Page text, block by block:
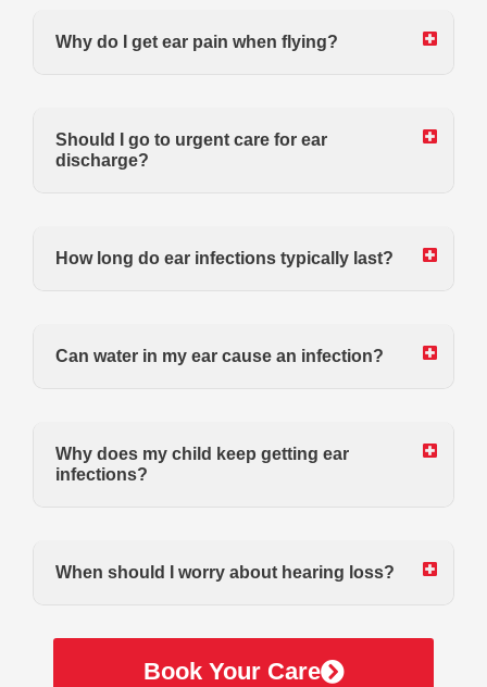
Why do I get ear pain when flying?
Should I go to urgent care for ear
discharge?
How long do ear infections typically last?
Can water in my ear cause an infection?
Why does my child keep getting ear
infections?
When should I worry about hearing loss?
Book Your Care